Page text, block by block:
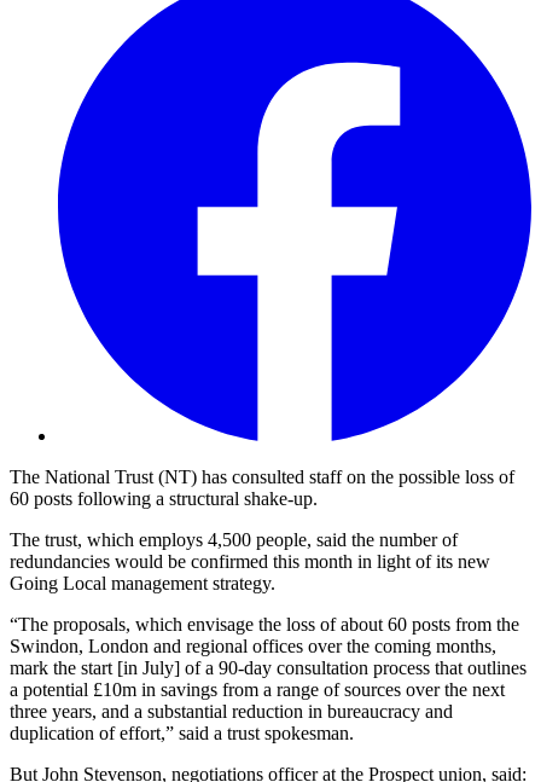
The National Trust (NT) has consulted staff on the possible loss of
60 posts following a structural shake-up.
The trust, which employs 4,500 people, said the number of
redundancies would be confirmed this month in light of its new
Going Local management strategy.
“The proposals, which envisage the loss of about 60 posts from the
Swindon, London and regional offices over the coming months,
mark the start [in July] of a 90-day consultation process that outlines
a potential £10m in savings from a range of sources over the next
three years, and a substantial reduction in bureaucracy and
duplication of effort,” said a trust spokesman.
But John Stevenson, negotiations officer at the Prospect union, said: